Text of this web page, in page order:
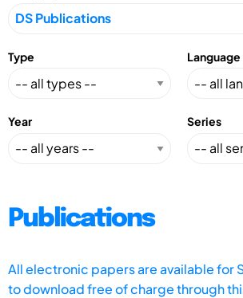
Type Language
Year Series
Publications
All electronic papers are available for
to download free of charge through